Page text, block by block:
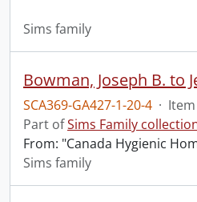
Sims family
Bowman, Joseph B. to
SCA369-GA427-1-20-4 · Item
Part ofSims Family
From: "Canada Hygienic
Sims family